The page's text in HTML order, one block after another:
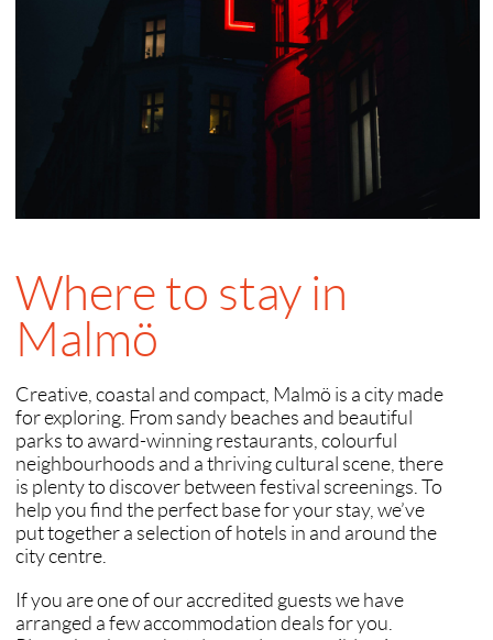
Where to stay in
Malmö
Creative, coastal and compact, Malmö is a city made
for exploring. From sandy beaches and beautiful
parks to award-winning restaurants, colourful
neighbourhoods and a thriving cultural scene, there
is plenty to discover between festival screenings. To
help you find the perfect base for your stay, we’ve
put together a selection of hotels in and around the
city centre.
If you are one of our accredited guests we have
arranged a few accommodation deals for you.